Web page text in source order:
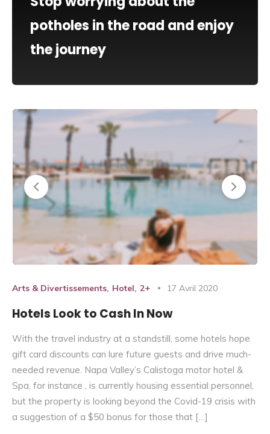
potholes in the road and enjoy
the journey
Arts & Divertissements Hotel 2+ 17 Avril 2020
Hotels Look to Cash In Now
With the travel industry at a standstill, some hotels hope
gift card discounts can lure future guests and drive much-
needed revenue. Napa Valley’s Calistoga motor hotel &
Spa, for instance , is currently housing essential personnel,
but the property is looking beyond the Covid-19 crisis with
a suggestion of a $50 bonus for those that […]